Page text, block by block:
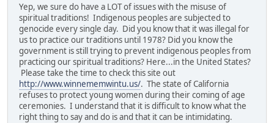
Yep, we sure do have a LOT of issues with the misuse of
spiritual traditions! Indigenous peoples are subjected to
genocide every single day. Did you know that it was illegal for
us to practice our traditions until 1978? Did you know the
government is still trying to prevent indigenous peoples from
practicing our spiritual traditions? Here...in the United States?
Please take the time to check this site out
http://www.winnememwintu.us/. The state of California
refuses to protect young women during their coming of age
ceremonies. I understand that it is difficult to know what the
right thing to say and do is and that it can be intimidating.